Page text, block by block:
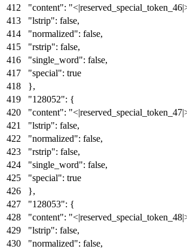
"content":
"lstrip": false,
"normalized": false,
"rstrip": false,
"single_word": false,
"special": true
},
"128052": {
"content":
"lstrip": false,
"normalized": false,
"rstrip": false,
"single_word": false,
"special": true
},
"128053": {
"content":
"lstrip": false,
"normalized": false,